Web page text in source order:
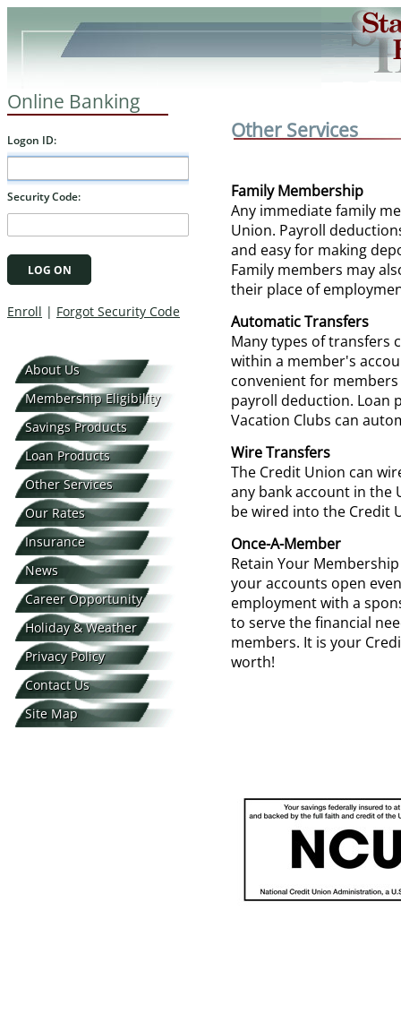
Online Banking
About Us
Membership Eligibility
Savings Products
Loan Products
Other Services
Our Rates
Insurance
News
Career Opportunity
Holiday & Weather
Closings
Privacy Policy
Contact Us
Site Map
Other Services
Family Membership
Any immediate family
Union. Payroll
and easy for making
Family members may
their place of
Automatic Transfers
Many types of transfers
within a member's
convenient for
payroll deduction. Loan
Vacation Clubs can
Wire Transfers
The Credit Union can
any bank account in the
be wired into the Credit
Once-A-Member
Retain Your
your accounts open
employment with a
to serve the financial
members. It is your
worth!